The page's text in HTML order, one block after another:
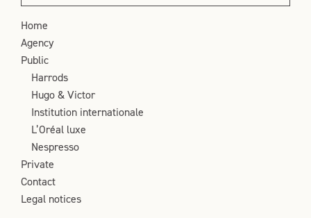
Home
Agency
Public
Harrods
Hugo & Victor
Institution internationale
L’Oréal luxe
Nespresso
Private
Contact
Legal notices